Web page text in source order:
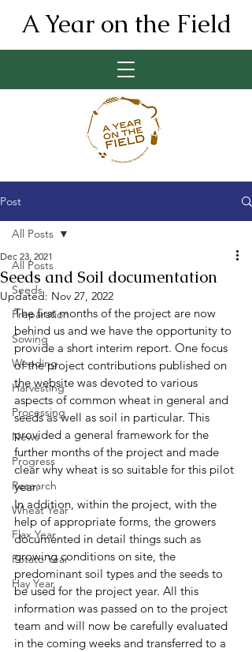
A Year on the Field
Post
All Posts
Seeds
Preparation
Sowing
Weeding
Harvesting
Processing
News
Progress
Research
Wheat Year
Flax Year
Potato Year
Hay Year
All Posts
Seeds and Soil documentation
Dec 23, 2021
Updated: Nov 27, 2022
The first months of the project are now
behind us and we have the opportunity to
provide a short interim report. One focus
of the project contributions published on
the website was devoted to various
aspects of common wheat in general and
seeds as well as soil in particular. This
provided a general framework for the
further months of the project and made
clear why wheat is so suitable for this pilot
year.
In addition, within the project, with the
help of appropriate forms, the growers
documented in detail things such as
growing conditions on site, the
predominant soil types and the seeds to
be used for the project year. All this
information was passed on to the project
team and will now be carefully evaluated
in the coming weeks and transferred to a